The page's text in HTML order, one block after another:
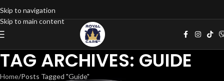
Skip to navigation
Skip to main content
TAG ARCHIVES: GUIDE
Home Posts Tagged "Guide"